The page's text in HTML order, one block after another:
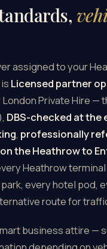
assigned to your
Licensed partner
Private Hire —
DBS-checked at the
, professionally
the Heathrow to
Heathrow
every hotel pod,
route for
business attire —